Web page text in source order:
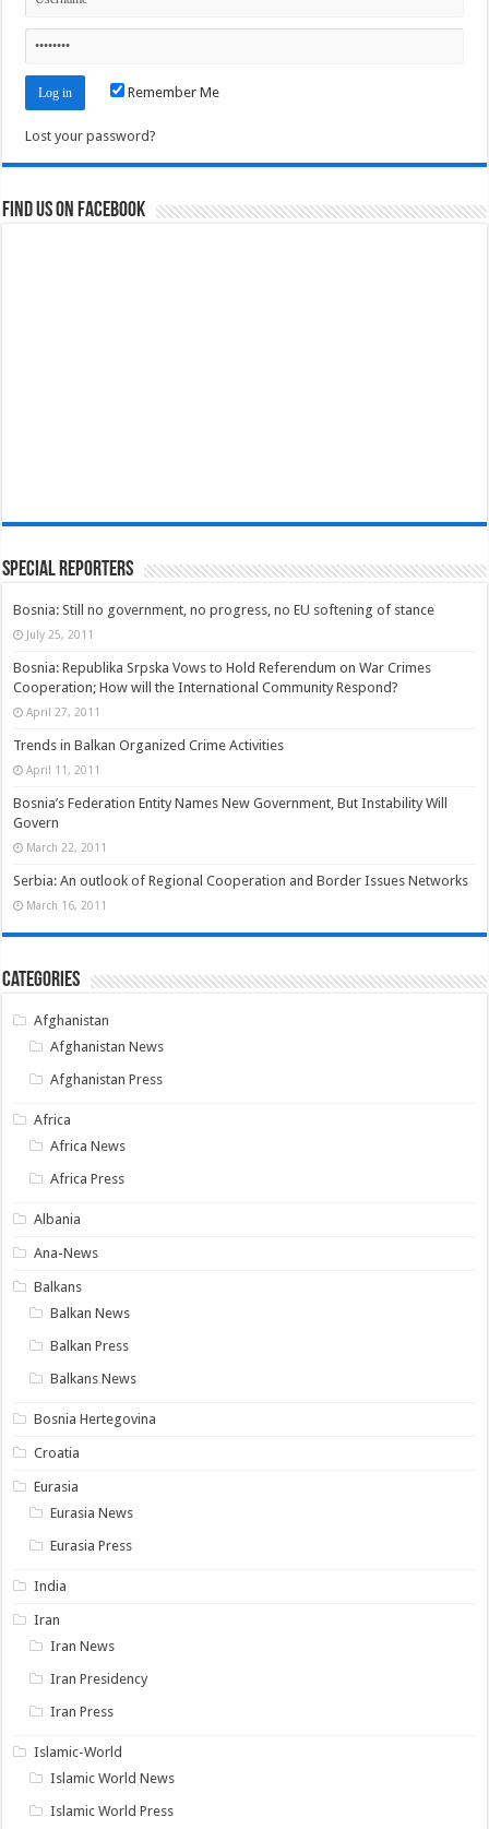
Remember Me
Lost your password?
Find us on Facebook
Special Reporters
Bosnia: Still no government, no progress, no EU softening of stance
July 25, 2011
Bosnia: Republika Srpska Vows to Hold Referendum on War Crimes
Cooperation; How will the International Community Respond?
April 27, 2011
Trends in Balkan Organized Crime Activities
April 11, 2011
Bosnia’s Federation Entity Names New Government, But Instability Will
Govern
March 22, 2011
Serbia: An outlook of Regional Cooperation and Border Issues Networks
March 16, 2011
Categories
Afghanistan
Afghanistan News
Afghanistan Press
Africa
Africa News
Africa Press
Albania
Ana-News
Balkans
Balkan News
Balkan Press
Balkans News
Bosnia Hertegovina
Croatia
Eurasia
Eurasia News
Eurasia Press
India
Iran
Iran News
Iran Presidency
Iran Press
Islamic-World
Islamic World News
Islamic World Press